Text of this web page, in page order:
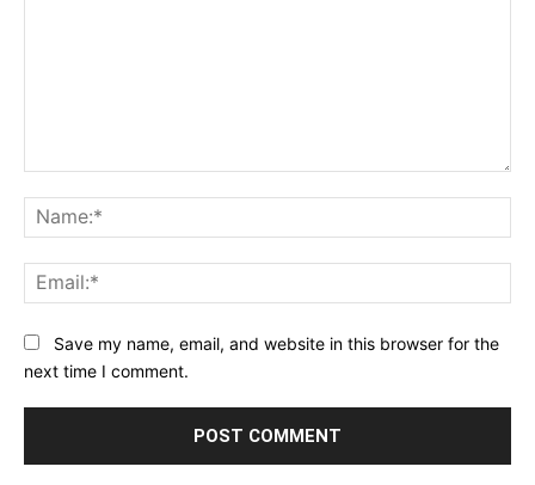
Save my name, email, and website in this browser for the
next time I comment.